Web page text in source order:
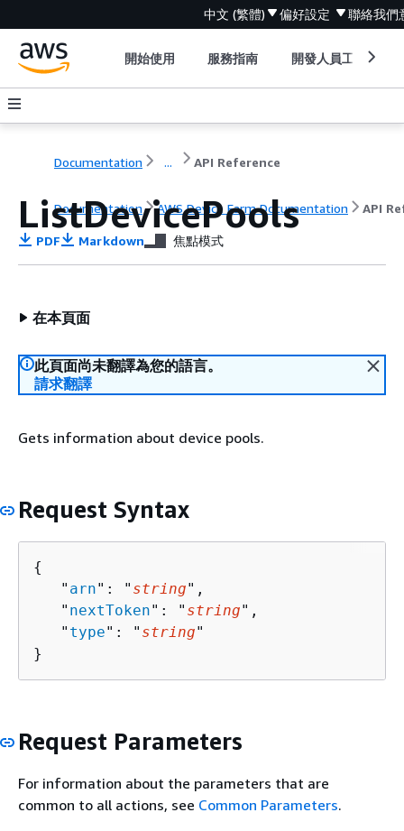
中文 (繁體) 偏好設定 聯絡我們
開始使用 服務指南 開發人員工具
Documentation ... API Reference
Documentation AWS Device Farm Documentation API
ListDevicePools
PDF Markdown 焦點模式
在本頁面
此頁面尚未翻譯為您的語言。
請求翻譯
Gets information about device pools.
Request Syntax
{
   "
arn": " string",
   "
nextToken": " string",
   "
type": " string"
}
Request Parameters
For information about the parameters that are
common to all actions, see Common Parameters.